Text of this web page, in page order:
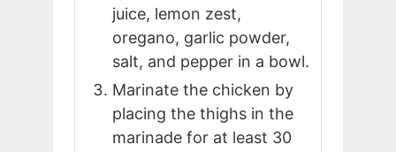
juice, lemon zest,
oregano, garlic powder,
salt, and pepper in a bowl.
Marinate the chicken by
placing the thighs in the
marinade for at least 30